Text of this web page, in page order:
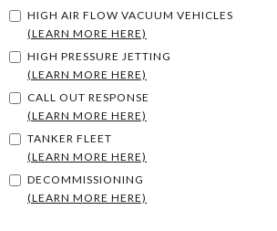
HIGH AIR FLOW VACUUM VEHICLES
(LEARN MORE HERE)
HIGH PRESSURE JETTING
(LEARN MORE HERE)
CALL OUT RESPONSE
(LEARN MORE HERE)
TANKER FLEET
(LEARN MORE HERE)
DECOMMISSIONING
(LEARN MORE HERE)